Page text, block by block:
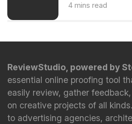
4 mins read
ReviewStudio, powered by
essential online proofing tool
easily review, gather
on creative projects of all
to advertising agencies,